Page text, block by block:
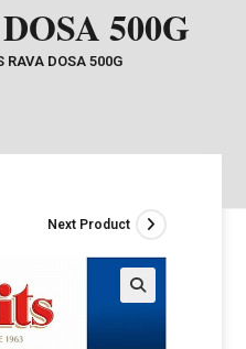
500G
RAVA DOSA 500G
Next Product